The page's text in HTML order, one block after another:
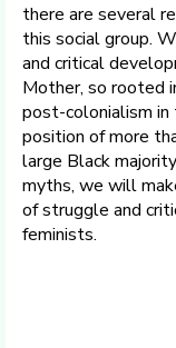
there are several
this social group.
and critical
Mother, so rooted
post-colonialism
position of more
large Black
myths, we will
of struggle and
feminists.